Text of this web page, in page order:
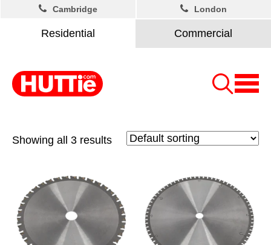
Residential Commercial
Cambridge London
Showing all 3 results